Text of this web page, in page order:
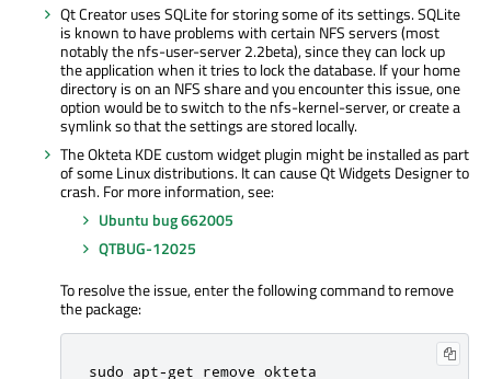
Qt Creator uses SQLite for storing some of its settings. SQLite
is known to have problems with certain NFS servers (most
notably the nfs-user-server 2.2beta), since they can lock up
the application when it tries to lock the database. If your home
directory is on an NFS share and you encounter this issue, one
option would be to switch to the nfs-kernel-server, or create a
symlink so that the settings are stored locally.
The Okteta KDE custom widget plugin might be installed as part
of some Linux distributions. It can cause Qt Widgets Designer to
crash. For more information, see:
Ubuntu bug 662005
QTBUG-12025
To resolve the issue, enter the following command to remove
the package:
sudo apt-get remove okteta